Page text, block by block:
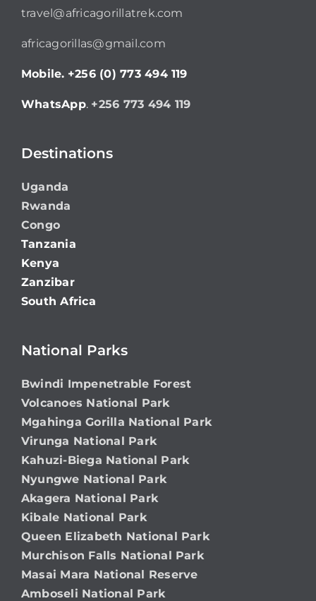
travel@africagorillatrek.com
africagorillas@gmail.com
Mobile. +256 (0) 773 494 119
WhatsApp. +256 773 494 119
Destinations
Uganda
Rwanda
Congo
Tanzania
Kenya
Zanzibar
South Africa
National Parks
Bwindi Impenetrable Forest
Volcanoes National Park
Mgahinga Gorilla National Park
Virunga National Park
Kahuzi-Biega National Park
Nyungwe National Park
Akagera National Park
Kibale National Park
Queen Elizabeth National Park
Murchison Falls National Park
Masai Mara National Reserve
Amboseli National Park